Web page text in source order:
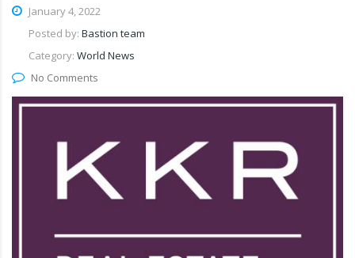
January 4, 2022
Posted by: Bastion team
Category: World News
No Comments